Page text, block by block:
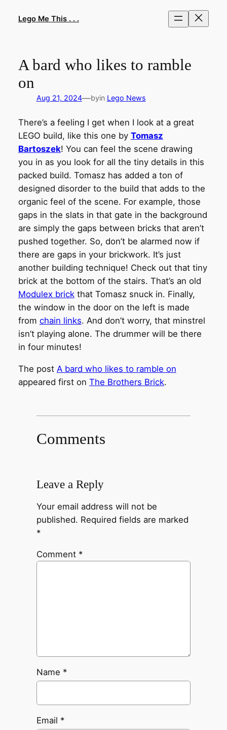
Lego Me This . . .
A bard who likes to ramble
on
Aug 21, 2024—byin Lego News
There’s a feeling I get when I look at a great
LEGO build, like this one by Tomasz
Bartoszek! You can feel the scene drawing
you in as you look for all the tiny details in this
packed build. Tomasz has added a ton of
designed disorder to the build that adds to the
organic feel of the scene. For example, those
gaps in the slats in that gate in the background
are simply the gaps between bricks that aren’t
pushed together. So, don’t be alarmed now if
there are gaps in your brickwork. It’s just
another building technique! Check out that tiny
brick at the bottom of the stairs. That’s an old
Modulex brickthat Tomasz snuck in. Finally,
the window in the door on the left is made
from chain links. And don’t worry, that minstrel
isn’t playing alone. The drummer will be there
in four minutes!
The post A bard who likes to ramble on
appeared first on The Brothers Brick.
Comments
Leave a Reply
Your email address will not be
published. Required fields are marked
*
Comment *
Name *
Email *